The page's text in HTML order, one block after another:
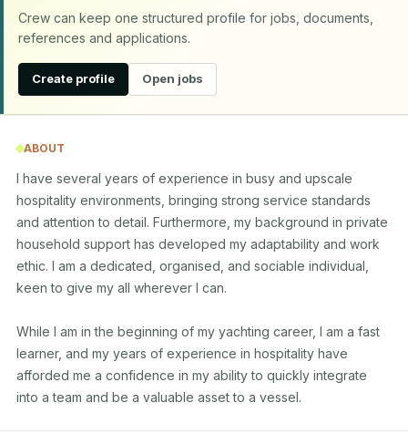
Crew can keep one structured profile for jobs, documents,
references and applications.
Create profile Open jobs
ABOUT
I have several years of experience in busy and upscale
hospitality environments, bringing strong service standards
and attention to detail. Furthermore, my background in private
household support has developed my adaptability and work
ethic. I am a dedicated, organised, and sociable individual,
keen to give my all wherever I can.
While I am in the beginning of my yachting career, I am a fast
learner, and my years of experience in hospitality have
afforded me a confidence in my ability to quickly integrate
into a team and be a valuable asset to a vessel.